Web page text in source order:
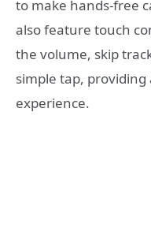
to make hands-free
also feature touch
the volume, skip
simple tap,
experience.